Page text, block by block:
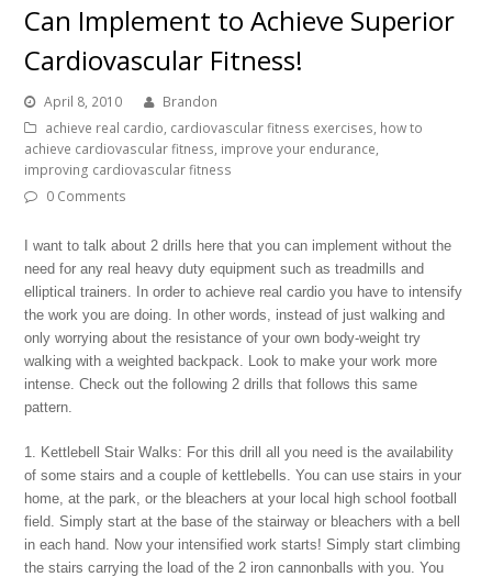
Can Implement to Achieve Superior
Cardiovascular Fitness!
April 8, 2010
Brandon
achieve real cardio, cardiovascular fitness exercises, how to
achieve cardiovascular fitness, improve your endurance,
improving cardiovascular fitness
0 Comments
I want to talk about 2 drills here that you can implement without the
need for any real heavy duty equipment such as treadmills and
elliptical trainers. In order to achieve real cardio you have to intensify
the work you are doing. In other words, instead of just walking and
only worrying about the resistance of your own body-weight try
walking with a weighted backpack. Look to make your work more
intense. Check out the following 2 drills that follows this same
pattern.
1. Kettlebell Stair Walks: For this drill all you need is the availability
of some stairs and a couple of kettlebells. You can use stairs in your
home, at the park, or the bleachers at your local high school football
field. Simply start at the base of the stairway or bleachers with a bell
in each hand. Now your intensified work starts! Simply start climbing
the stairs carrying the load of the 2 iron cannonballs with you. You